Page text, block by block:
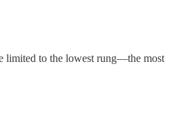
limited to the lowest rung—the most